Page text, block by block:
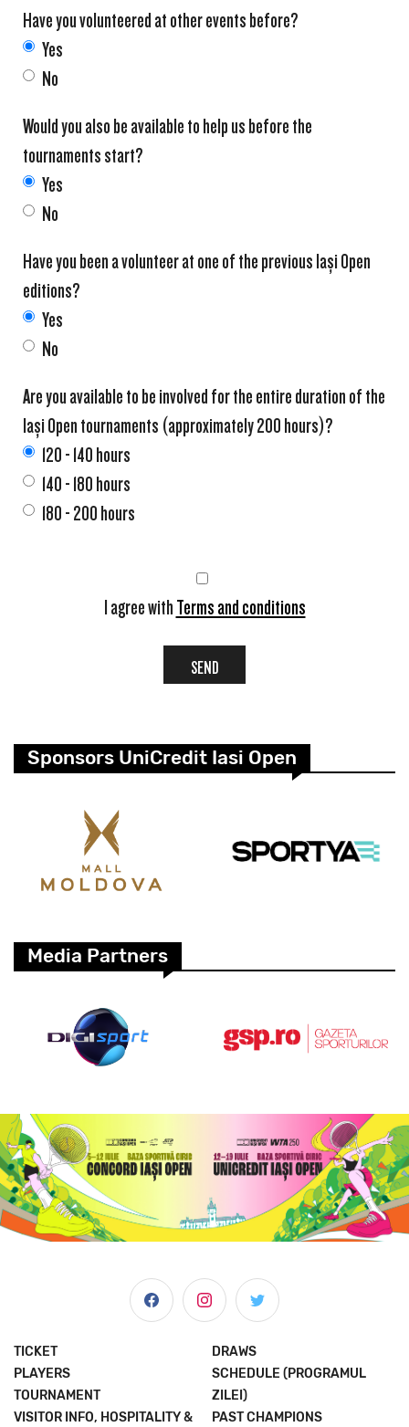
Have you volunteered at other events before?
Yes
No
Would you also be available to help us before the
tournaments start?
Yes
No
Have you been a volunteer at one of the previous Iași Open
editions?
Yes
No
Are you available to be involved for the entire duration of the
Iași Open tournaments (approximately 200 hours)?
120 - 140 hours
140 - 180 hours
180 - 200 hours
I agree with Terms and conditions
SEND
Sponsors UniCredit Iasi Open
Media Partners
TICKET
PLAYERS
TOURNAMENT
VISITOR INFO, HOSPITALITY &
DRAWS
SCHEDULE (PROGRAMUL
ZILEI)
PAST CHAMPIONS